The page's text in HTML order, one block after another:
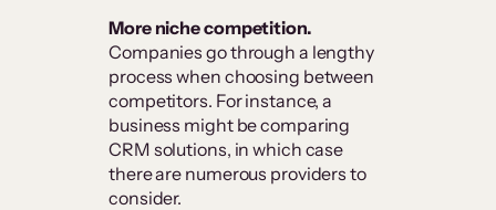
More niche competition.
Companies go through a lengthy
process when choosing between
competitors. For instance, a
business might be comparing
CRM solutions, in which case
there are numerous providers to
consider.